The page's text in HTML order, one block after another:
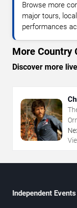
Browse more
major tours,
performances
More Country
Discover more
Independent